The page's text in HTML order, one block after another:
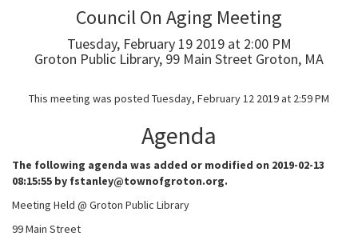
Council On Aging Meeting
Tuesday, February 19 2019 at 2:00 PM
Groton Public Library, 99 Main Street Groton, MA
This meeting was posted Tuesday, February 12 2019 at 2:59 PM
Agenda
The following agenda was added or modified on 2019-02-13
08:15:55 by fstanley@townofgroton.org.
Meeting Held @ Groton Public Library
99 Main Street